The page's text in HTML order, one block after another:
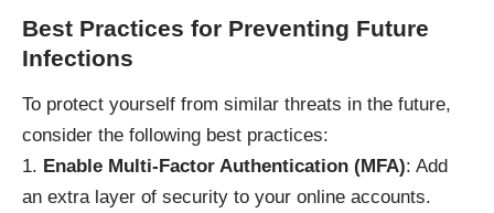
Best Practices for Preventing Future
Infections
To protect yourself from similar threats in the future,
consider the following best practices:
Enable Multi-Factor Authentication (MFA): Add
an extra layer of security to your online accounts.